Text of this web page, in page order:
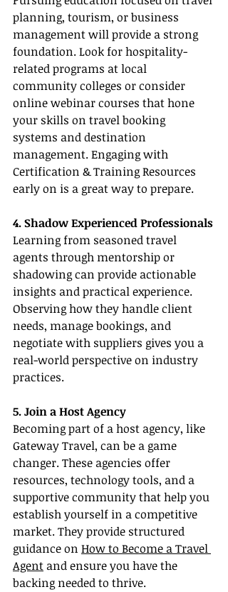
planning, tourism, or business
management will provide a strong
foundation. Look for hospitality-
related programs at local
community colleges or consider
online webinar courses that hone
your skills on travel booking
systems and destination
management. Engaging with
Certification & Training Resources
early on is a great way to prepare.
4. Shadow Experienced Professionals
Learning from seasoned travel
agents through mentorship or
shadowing can provide actionable
insights and practical experience.
Observing how they handle client
needs, manage bookings, and
negotiate with suppliers gives you a
real-world perspective on industry
practices.
5. Join a Host Agency
Becoming part of a host agency, like
Gateway Travel, can be a game
changer. These agencies offer
resources, technology tools, and a
supportive community that help you
establish yourself in a competitive
market. They provide structured
guidance on How to Become a Travel
Agent and ensure you have the
backing needed to thrive.